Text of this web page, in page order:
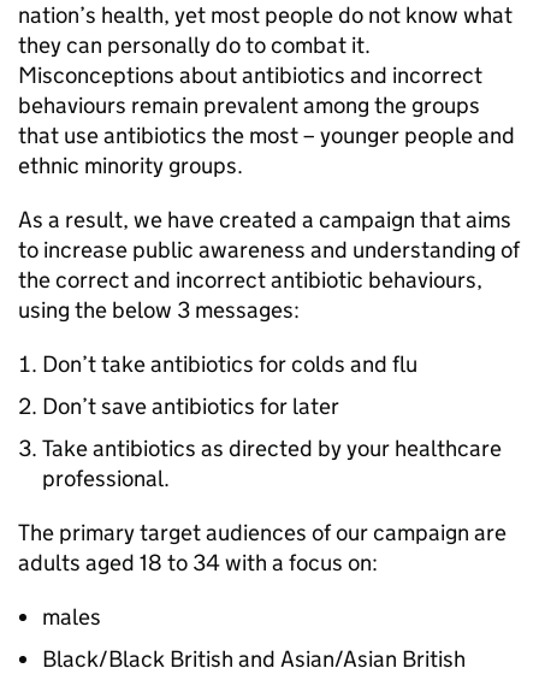
nation’s health, yet most people do not know what
they can personally do to combat it.
Misconceptions about antibiotics and incorrect
behaviours remain prevalent among the groups
that use antibiotics the most – younger people and
ethnic minority groups.
As a result, we have created a campaign that aims
to increase public awareness and understanding of
the correct and incorrect antibiotic behaviours,
using the below 3 messages:
Don’t take antibiotics for colds and flu
Don’t save antibiotics for later
Take antibiotics as directed by your healthcare
professional.
The primary target audiences of our campaign are
adults aged 18 to 34 with a focus on:
males
Black/Black British and Asian/Asian British